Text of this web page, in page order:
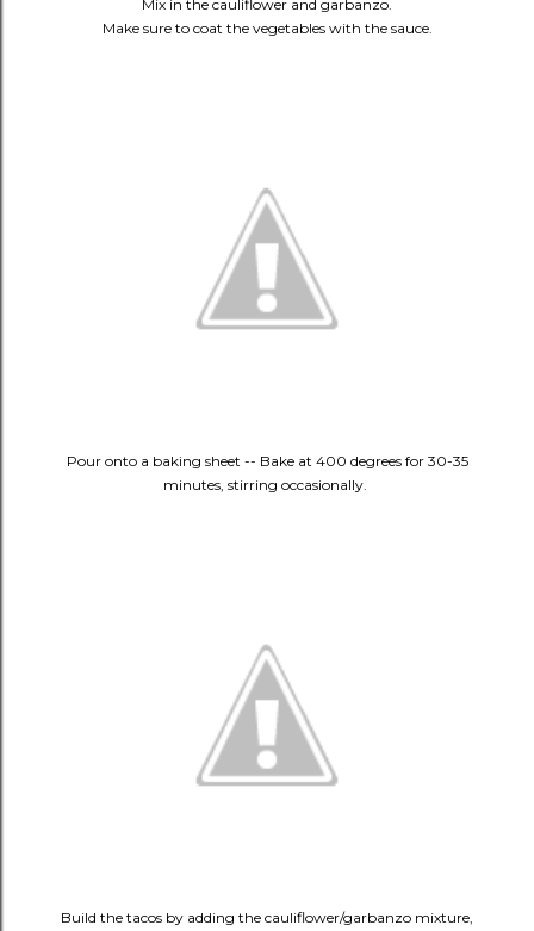
Mix in the cauliflower and garbanzo.
Make sure to coat the vegetables with the sauce.
Pour onto a baking sheet -- Bake at 400 degrees for 30-35
minutes, stirring occasionally.
Build the tacos by adding the cauliflower/garbanzo mixture,